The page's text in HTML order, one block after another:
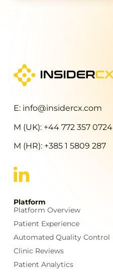
E: info@insidercx.com
M (UK): +44 772 357 0724
M (HR): +385 1 5809 287
Platform
Platform Overview
Patient Experience
Automated Quality Control
Clinic Reviews
Patient Analytics